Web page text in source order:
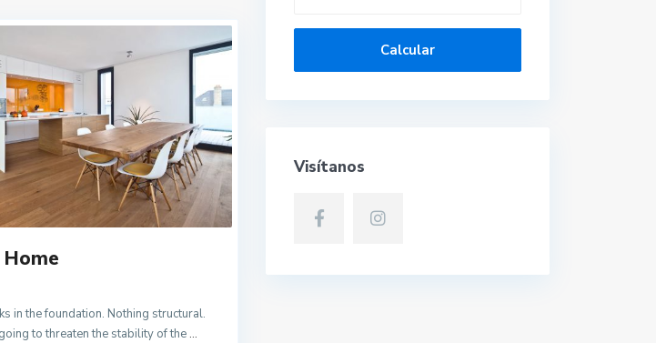
in the foundation. Nothing structural.
to threaten the stability of the...
Calcular
Visítanos